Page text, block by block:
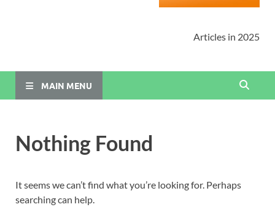
Articles in 2025
MAIN MENU
Nothing Found
It seems we can’t find what you’re looking for. Perhaps
searching can help.